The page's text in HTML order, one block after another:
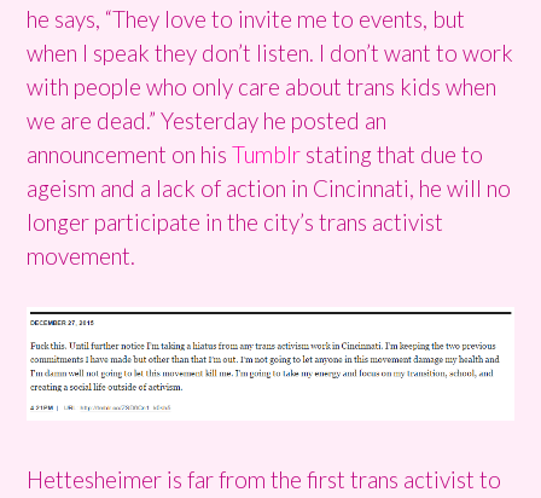
he says, “They love to invite me to events, but
when I speak they don’t listen. I don’t want to work
with people who only care about trans kids when
we are dead.” Yesterday he posted an
announcement on his Tumblr stating that due to
ageism and a lack of action in Cincinnati, he will no
longer participate in the city’s trans activist
movement.
Hettesheimer is far from the first trans activist to